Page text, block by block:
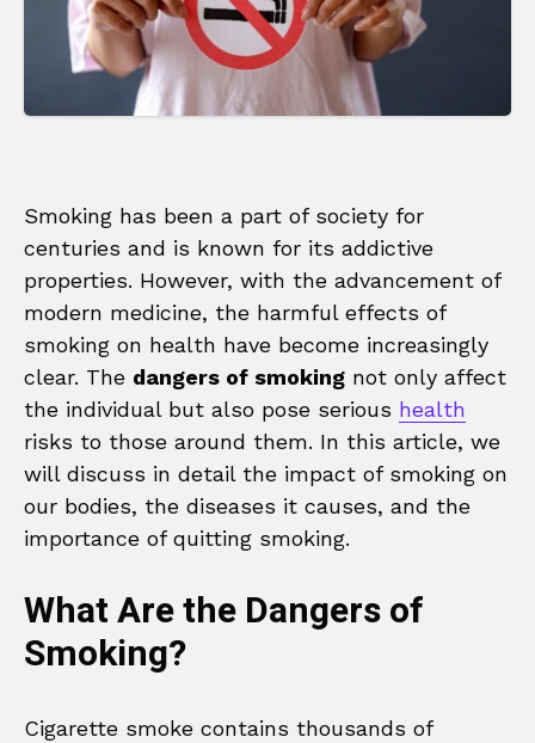
Smoking has been a part of society for
centuries and is known for its addictive
properties. However, with the advancement of
modern medicine, the harmful effects of
smoking on health have become increasingly
clear. The dangers of smoking not only affect
the individual but also pose serious health
risks to those around them. In this article, we
will discuss in detail the impact of smoking on
our bodies, the diseases it causes, and the
importance of quitting smoking.
What Are the Dangers of
Smoking?
Cigarette smoke contains thousands of